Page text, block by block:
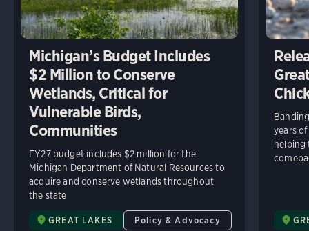
Michigan’s Budget Includes
$2 Million to Conserve
Wetlands, Critical for
Vulnerable Birds,
Communities
FY27 budget includes $2 million for the
Michigan Department of Natural Resources to
acquire and conserve wetlands throughout
the state
GREAT LAKES Policy & Advocacy
years
helping